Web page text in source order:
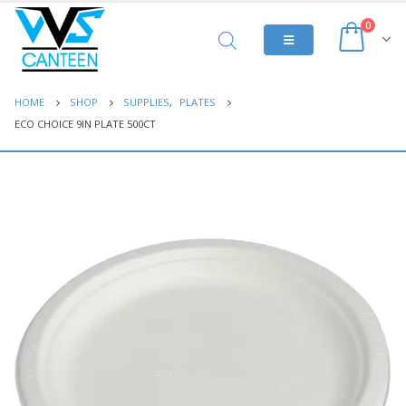
0
HOME SHOP SUPPLIES,
PLATES
ECO CHOICE 9IN PLATE 500CT